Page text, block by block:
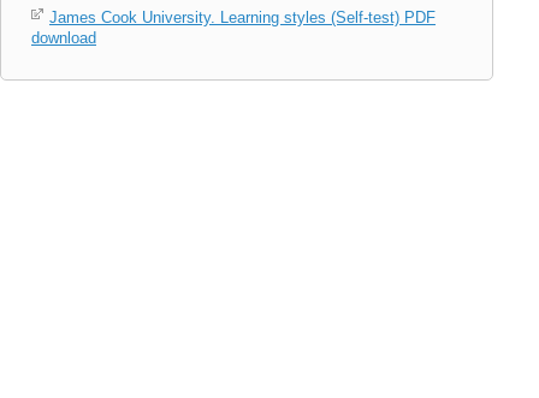
James Cook University. Learning styles (Self-test) PDF
download